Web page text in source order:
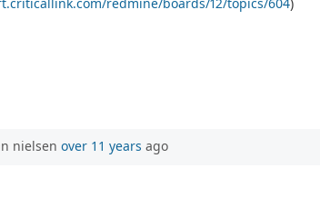
redmine/boards/12/topics/604)
nielsen over 11 years ago